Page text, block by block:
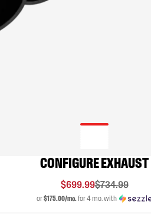
CONFIGURE EXHAUST
$699.99$734.99
or$175.00/mo.for 4 mo. with